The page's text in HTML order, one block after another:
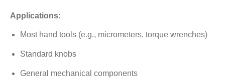
Applications:
Most hand tools (e.g., micrometers, torque wrenches)
Standard knobs
General mechanical components